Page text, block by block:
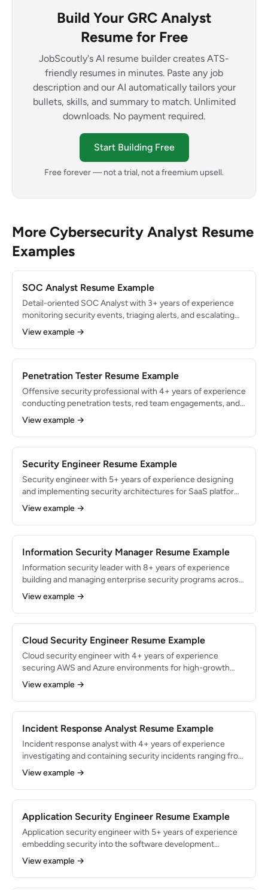
Build Your GRC Analyst
Resume for Free
JobScoutly's AI resume builder creates ATS-
friendly resumes in minutes. Paste any job
description and our AI automatically tailors your
bullets, skills, and summary to match. Unlimited
downloads. No payment required.
Start Building Free
Free forever — not a trial, not a freemium upsell.
More Cybersecurity Analyst Resume
Examples
SOC Analyst Resume Example
Detail-oriented SOC Analyst with 3+ years of experience
monitoring security events, triaging alerts, and escalating
threats in a 24/7 Security Operations Center. Processed
600+ alerts daily with a 98% accurate escalation rate.
Proficient in Splunk, CrowdStrike, and SOAR automation.
View example →
Penetration Tester Resume Example
Offensive security professional with 4+ years of experience
conducting penetration tests, red team engagements, and
vulnerability assessments for Fortune 500 clients.
Identified 300+ critical vulnerabilities across web
applications, networks, and cloud infrastructure. OSCP and
View example →
Security Engineer Resume Example
Security engineer with 5+ years of experience designing
and implementing security architectures for SaaS platforms
and cloud-native applications. Built zero-trust infrastructure
serving 10M+ users and reduced security incidents by 65%.
Expert in AWS security services, infrastructure-as-code,
View example →
Information Security Manager Resume Example
Information security leader with 8+ years of experience
building and managing enterprise security programs across
financial services and healthcare. Directed a team of 12
security professionals and managed a $3.5M annual
security budget. Achieved zero material breaches over 4
HIPAA, and PCI-DSS.
View example →
Cloud Security Engineer Resume Example
Cloud security engineer with 4+ years of experience
securing AWS and Azure environments for high-growth
SaaS companies. Architected multi-account security
frameworks protecting $500M+ in annual recurring
revenue. AWS Security Specialty and Azure Security
View example →
Incident Response Analyst Resume Example
Incident response analyst with 4+ years of experience
investigating and containing security incidents ranging from
phishing to advanced persistent threats. Managed 200+
security incidents with a 99.5% containment rate within SLA
targets. Skilled in digital forensics, malware analysis, and
View example →
Application Security Engineer Resume Example
Application security engineer with 5+ years of experience
embedding security into the software development
lifecycle for SaaS products. Reduced production
vulnerabilities by 70% through shift-left security practices
and automated SAST/DAST pipelines. Expert in OWASP Top
View example →